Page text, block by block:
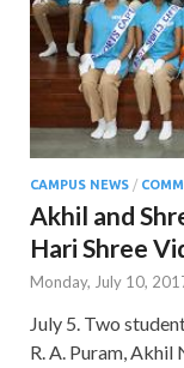
CAMPUS NEWS /
Akhil and
Hari Shree
Monday, July 10,
July 5. Two
R. A. Puram, Akhil